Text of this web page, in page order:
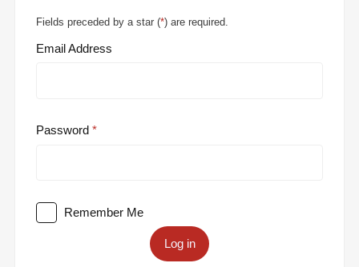
Fields preceded by a star (*) are required.
Email Address
Password
Remember Me
Log in